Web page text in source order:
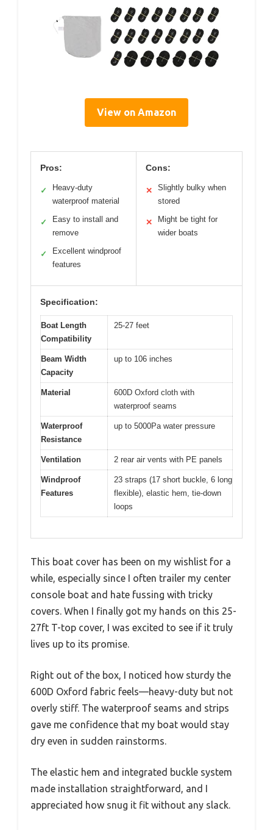
View on Amazon
Pros:
✓
Heavy-duty
waterproof material
✓
Easy to install and
remove
✓
Excellent windproof
features
Cons:
✕
Slightly bulky when
stored
✕
Might be tight for
wider boats
Specification:
Boat Length
Compatibility
25-27 feet
Beam Width
Capacity
up to 106 inches
Material
600D Oxford cloth with
waterproof seams
Waterproof
Resistance
up to 5000Pa water pressure
Ventilation 2 rear air vents with PE panels
Windproof
Features
23 straps (17 short buckle, 6 long
flexible), elastic hem, tie-down
loops
This boat cover has been on my wishlist for a
while, especially since I often trailer my center
console boat and hate fussing with tricky
covers. When I finally got my hands on this 25-
27ft T-top cover, I was excited to see if it truly
lives up to its promise.
Right out of the box, I noticed how sturdy the
600D Oxford fabric feels—heavy-duty but not
overly stiff. The waterproof seams and strips
gave me confidence that my boat would stay
dry even in sudden rainstorms.
The elastic hem and integrated buckle system
made installation straightforward, and I
appreciated how snug it fit without any slack.